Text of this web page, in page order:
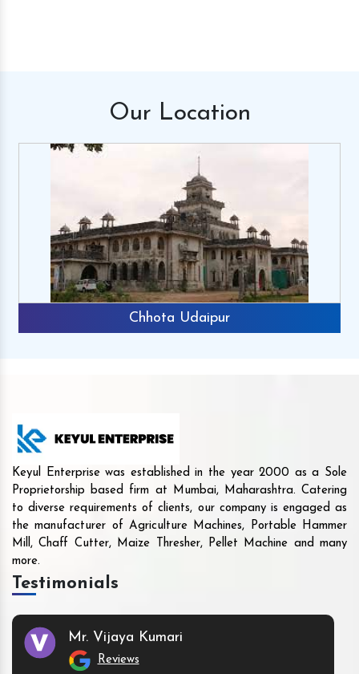
Our Location
Chhota Udaipur
Keyul Enterprise was established in the year 2000 as a Sole
Proprietorship based firm at Mumbai, Maharashtra. Catering
to diverse requirements of clients, our company is engaged as
the manufacturer of Agriculture Machines, Portable Hammer
Mill, Chaff Cutter, Maize Thresher, Pellet Machine and many
more.
Testimonials
Mr. Vijaya Kumari
Reviews